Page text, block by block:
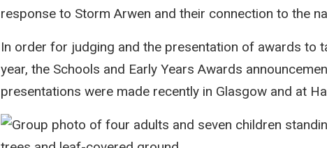
response to Storm Arwen and their connection to the
In order for judging and the presentation of awards to
year, the Schools and Early Years Awards
presentations were made recently in Glasgow and at